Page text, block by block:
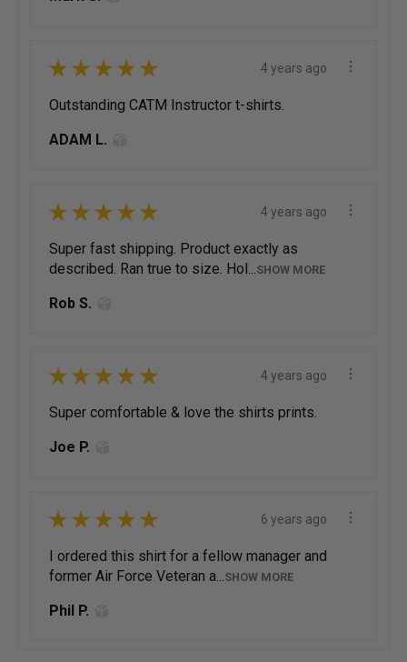
★ ★ ★ ★ ★ 4 years ago
Outstanding CATM Instructor t-shirts.
ADAM L.
★ ★ ★ ★ ★ 4 years ago
Super fast shipping. Product exactly as
described. Ran true to size. Hol...SHOW MORE
Rob S.
★ ★ ★ ★ ★ 4 years ago
Super comfortable & love the shirts prints.
Joe P.
★ ★ ★ ★ ★ 6 years ago
I ordered this shirt for a fellow manager and
former Air Force Veteran a...SHOW MORE
Phil P.